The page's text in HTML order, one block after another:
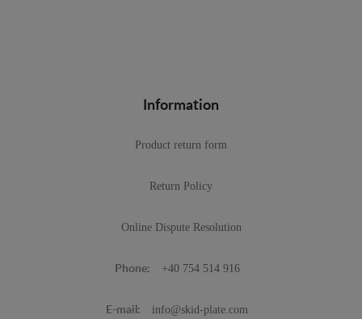
Information
Product return form
Return Policy
Online Dispute Resolution
Phone: +40 754 514 916
E-mail: info@skid-plate.com